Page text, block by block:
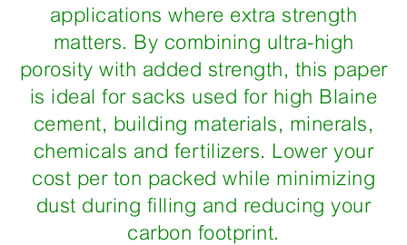
applications where extra strength
matters. By combining ultra-high
porosity with added strength, this paper
is ideal for sacks used for high Blaine
cement, building materials, minerals,
chemicals and fertilizers. Lower your
cost per ton packed while minimizing
dust during filling and reducing your
carbon footprint.